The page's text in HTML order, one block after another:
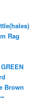
Rag
Brown